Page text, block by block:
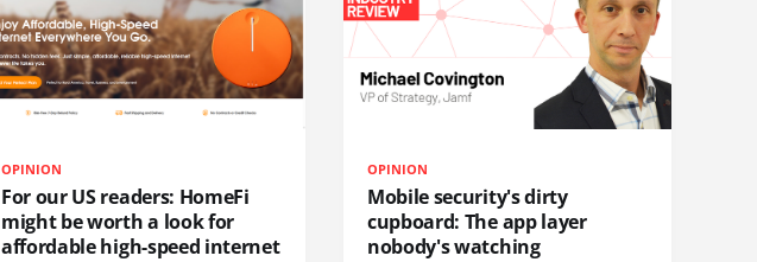
OPINION
For our US readers: HomeFi
might be worth a look for
affordable high-speed internet
OPINION
Mobile security's dirty
cupboard: The app layer
nobody's watching